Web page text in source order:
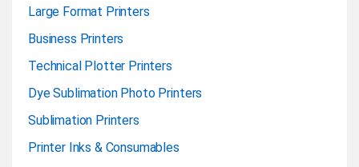
Large Format Printers
Business Printers
Technical Plotter Printers
Dye Sublimation Photo Printers
Sublimation Printers
Printer Inks & Consumables